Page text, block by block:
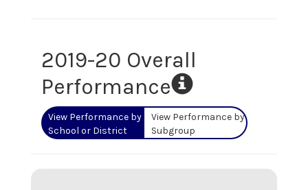
2019-20 Overall
Performance
View Performance by
School or District
View Performance by
Subgroup